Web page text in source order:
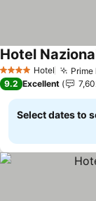
4 Stars Hotel
Hotel
9.2 Excellent
Select dates to